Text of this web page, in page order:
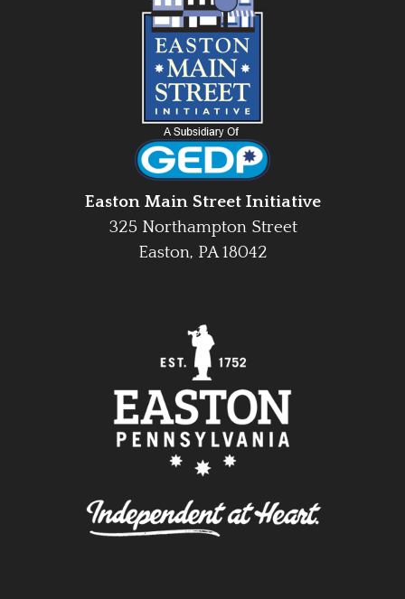
Easton Main Street Initiative
325 Northampton Street
Easton, PA 18042